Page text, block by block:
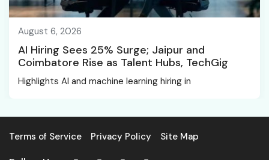
August 6, 2026
AI Hiring Sees 25% Surge; Jaipur and
Coimbatore Rise as Talent Hubs, TechGig
Highlights AI and machine learning hiring in
Terms of Service Privacy Policy Site Map